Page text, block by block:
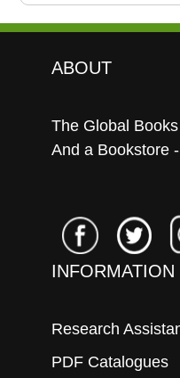
ABOUT
The Global
And a Bookstore
INFORMATION
Research
PDF Catalogues